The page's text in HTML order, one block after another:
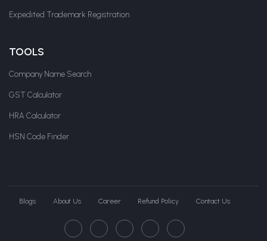
Expedited Trademark Registration
TOOLS
Company Name Search
GST Calculator
HRA Calculator
HSN Code Finder
Blogs About Us Career Refund Policy Contact Us